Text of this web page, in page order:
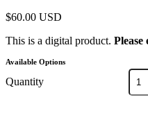
$60.00 USD
This is a digital product. Please
Available Options
Quantity